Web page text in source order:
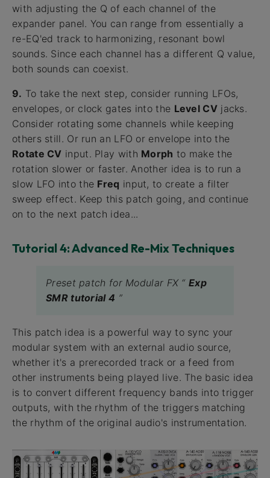
with adjusting the Q of each channel of the
expander panel. You can range from essentially a
re-EQ'ed track to harmonizing, resonant bowl
sounds. Since each channel has a different Q value,
both sounds can coexist.
9. To take the next step, consider running LFOs,
envelopes, or clock gates into the Level CVjacks.
Consider rotating some channels while keeping
others still. Or run an LFO or envelope into the
Rotate CV input. Play with Morph to make the
rotation slower or faster. Another idea is to run a
slow LFO into the Freq input, to create a filter
sweep effect. Keep this patch going, and continue
on to the next patch idea...
Tutorial 4: Advanced Re-Mix Techniques
Preset patch for Modular FX “ Exp
SMR tutorial 4 ”
This patch idea is a powerful way to sync your
modular system with an external audio source,
whether it's a prerecorded track or a feed from
other instruments being played live. The basic idea
is to convert different frequency bands into trigger
outputs, with the rhythm of the triggers matching
the rhythm of the original audio's instrumentation.